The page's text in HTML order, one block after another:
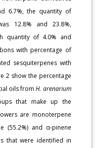
6.7%, the quantity of
12.8% and 23.8%,
quantity of 4.0% and
with percentage of
sesquiterpenes with
2 show the percentage
oils fromH. arenarium
that make up the
are monoterpene
(55.2%) and α-pinene
that were identified in